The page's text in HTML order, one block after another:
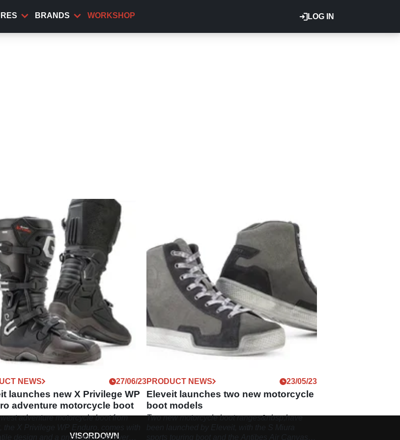
LOG IN
BRANDS WORKSHOP
NEWS 27/06/23
launches new X Privilege WP
adventure motorcycle boot
adventure motorcycle boot from
design and a price point just over
PRODUCT NEWS 23/05/23
Eleveit launches two new motorcycle
boot models
Two new motorcycle boot ranges&nbsp;have
VISORDOWN